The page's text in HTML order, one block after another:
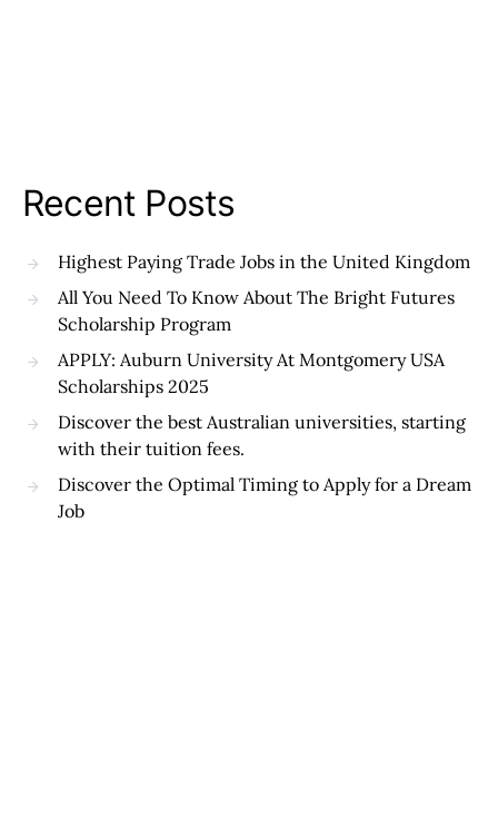
Recent Posts
Highest Paying Trade Jobs in the United Kingdom
All You Need To Know About The Bright Futures
Scholarship Program
APPLY: Auburn University At Montgomery USA
Scholarships 2025
Discover the best Australian universities, starting
with their tuition fees.
Discover the Optimal Timing to Apply for a Dream
Job